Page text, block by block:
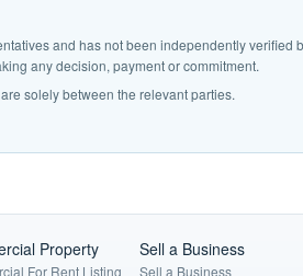
and has not been independently verified
any decision, payment or commitment.
solely between the relevant parties.
Property
For Rent Listing
Sell a Business
Sell a Business